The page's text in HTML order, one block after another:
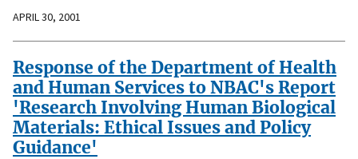
APRIL 30, 2001
Response of the Department of Health
and Human Services to NBAC's Report
'Research Involving Human Biological
Materials: Ethical Issues and Policy
Guidance'